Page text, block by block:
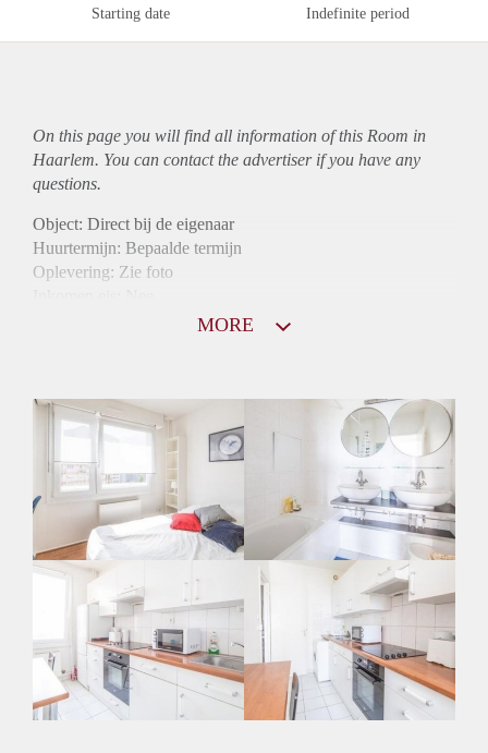
Starting date Indefinite period
On this page you will find all information of this Room in
Haarlem. You can contact the advertiser if you have any
questions.
Object: Direct bij de eigenaar
Huurtermijn: Bepaalde termijn
Oplevering: Zie foto
Gedeelde Douche: Ja
Gedeelde woonkamer: Ja
Huisgenoten: Ja
Geslacht huisgenoten: Gemengd
MORE